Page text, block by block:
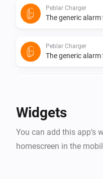
Peblar Charger
The generic
Peblar Charger
The generic
Peblar Charger
Cable unplugged
Widgets
You can add this app’s
homescreen in the